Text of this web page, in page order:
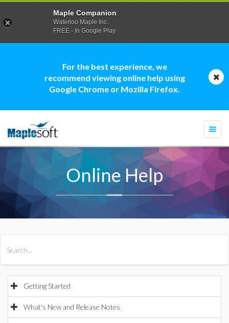
For the best experience, we
recommend viewing online help using
Google Chrome or Mozilla Firefox.
Online Help
Getting Started
What's New and Release Notes
Maple Companion
Waterloo Maple Inc.
FREE - In Google Play